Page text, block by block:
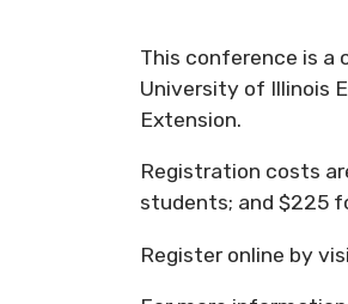
This conference is a
University of Illinois
Extension.
Registration costs
students; and $225
Register online by